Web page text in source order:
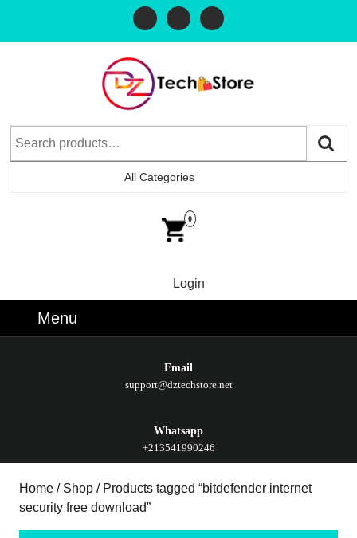
All Categories
0
Login
Menu
Email
support@dztechstore.net
Whatsapp
+213541990246
Home / Shop / Products tagged “bitdefender internet
security free download”